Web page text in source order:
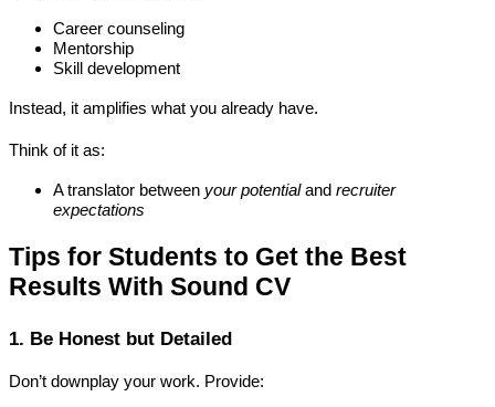
Career counseling
Mentorship
Skill development
Instead, it amplifies what you already have.
Think of it as:
A translator between your potential and recruiter
expectations
Tips for Students to Get the Best
Results With Sound CV
1. Be Honest but Detailed
Don’t downplay your work. Provide: